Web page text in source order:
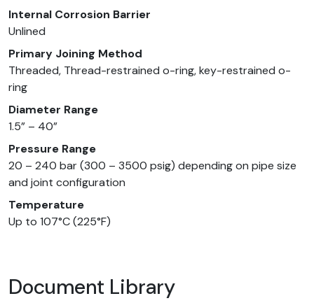
Internal Corrosion Barrier
Unlined
Primary Joining Method
Threaded, Thread-restrained o-ring, key-restrained o-
ring
Diameter Range
1.5” – 40”
Pressure Range
20 – 240 bar (300 – 3500 psig) depending on pipe size
and joint configuration
Temperature
Up to 107°C (225°F)
Document Library